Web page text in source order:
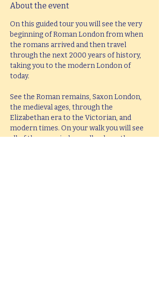
About the event
On this guided tour you will see the very
beginning of Roman London from when
the romans arrived and then travel
through the next 2000 years of history,
taking you to the modern London of
today.
See the Roman remains, Saxon London,
the medieval ages, through the
Elizabethan era to the Victorian, and
modern times. On your walk you will see
all of these period as well as hear them